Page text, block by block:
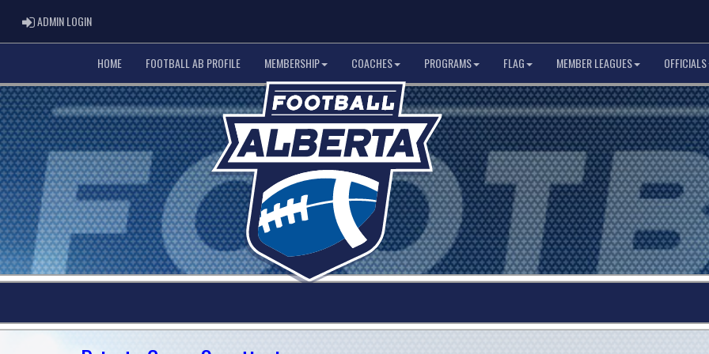
ADMIN LOGINADMIN LOGIN
HOME FOOTBALL AB PROFILE MEMBERSHIP COACHES PROGRAMS FLAG MEMBER LEAGUES OFFICIALS